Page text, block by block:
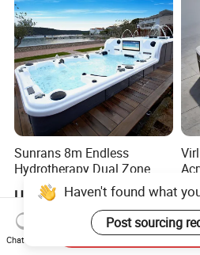
Sunrans 8m Endless
Hydrotherapy Dual Zone
Outdoor Backyard Exercise
Large Hot Tub Swim SPA
Attached Endless
Swimming Pool
US$13,999.00-16,999.00
Haven't found what
Post sourcing
Chat Now
Send